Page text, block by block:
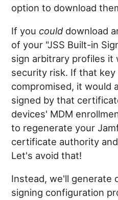
option to download
If you could download
of your "JSS Built-in
sign arbitrary profiles it
security risk. If that key
compromised, it would
signed by that
devices' MDM
to regenerate your
certificate authority
Let's avoid that!
Instead, we'll generate
signing configuration